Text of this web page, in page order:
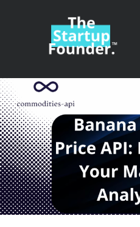
Sidebar
Search
Search
Categories